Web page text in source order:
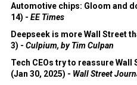
Automotive chips: Gloom and
14) - EE Times
Deepseek is more Wall Street
3) - Culpium, by Tim Culpan
Tech CEOs try to reassure
(Jan 30, 2025) - Wall Street